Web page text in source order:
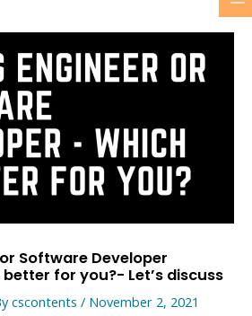
Software Developer
better for you?- Let’s discuss
cscontents / November 2, 2021